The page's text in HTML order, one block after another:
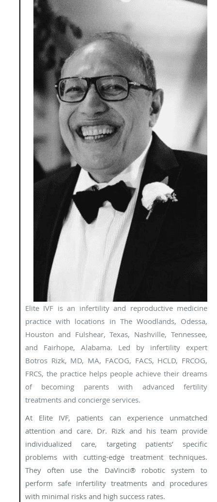
Elite IVF is an infertility and reproductive medicine
practice with locations in The Woodlands, Odessa,
Houston and Fulshear, Texas, Nashville, Tennessee,
and Fairhope, Alabama. Led by infertility expert
Botros Rizk, MD, MA, FACOG, FACS, HCLD, FRCOG,
FRCS, the practice helps people achieve their dreams
of becoming parents with advanced fertility
treatments and concierge services.
At Elite IVF, patients can experience unmatched
attention and care. Dr. Rizk and his team provide
individualized care, targeting patients’ specific
problems with cutting-edge treatment techniques.
They often use the DaVinci® robotic system to
perform safe infertility treatments and procedures
with minimal risks and high success rates.